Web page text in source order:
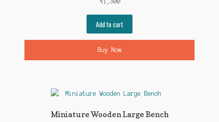
Add to cart
Buy Now
Miniature Wooden Large Bench